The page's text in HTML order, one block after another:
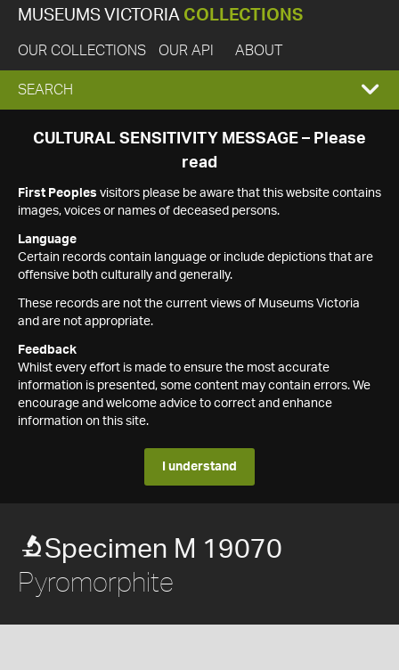
MUSEUMS VICTORIA COLLECTIONS
OUR COLLECTIONS OUR API ABOUT
EXPAND
SEARCH
SEARCH
CULTURAL SENSITIVITY MESSAGE – Please
read
First Peoples visitors please be aware that this website contains
images, voices or names of deceased persons.
Language
Certain records contain language or include depictions that are
offensive both culturally and generally.
These records are not the current views of Museums Victoria
and are not appropriate.
Feedback
Whilst every effort is made to ensure the most accurate
information is presented, some content may contain errors. We
encourage and welcome advice to correct and enhance
information on this site.
I understand
Specimen M 19070
Pyromorphite